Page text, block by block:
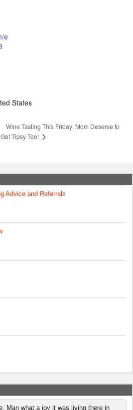
e
States
Wine Tasting This Friday: Mom Deserve to
Get Tipsy Too!
Advice and Referrals
Man what a joy it was living there in